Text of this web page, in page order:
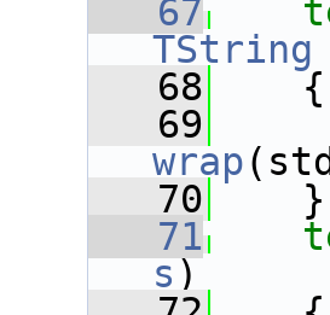
   67
TString
   68
{
   69
wrap
   70
}
   71
s )